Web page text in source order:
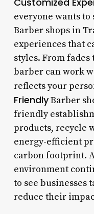
everyone wants
Barber shops in
experiences that
styles. From
barber can work
reflects your
FriendlyBarber
friendly
products, recycle
energy-efficient
carbon footprint.
environment
to see businesses
reduce their